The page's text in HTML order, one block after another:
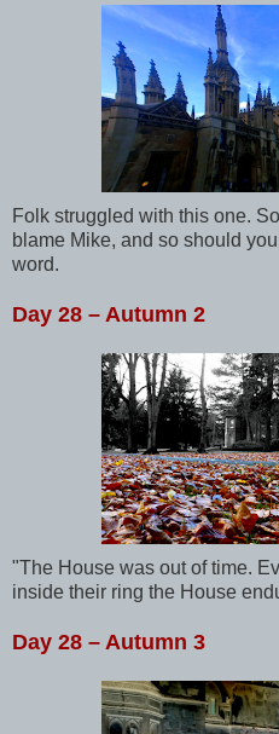
Folk struggled with this one.
blame Mike, and so should
word.
Day 28 – Autumn 2
"The House was out of time.
inside their ring the House
Day 28 – Autumn 3